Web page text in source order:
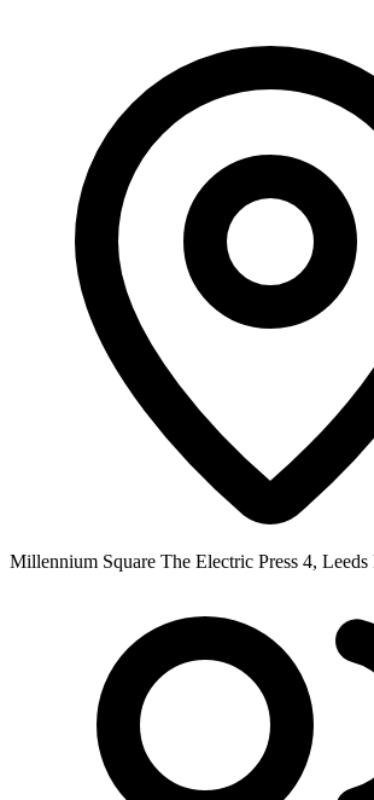
Millennium Square The Electric Press 4,